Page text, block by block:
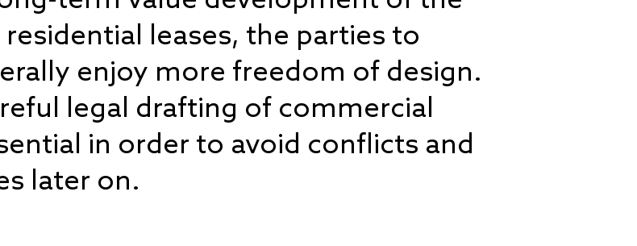
leases, the parties to
enjoy more freedom of design.
legal drafting of commercial
in order to avoid conflicts and
later on.